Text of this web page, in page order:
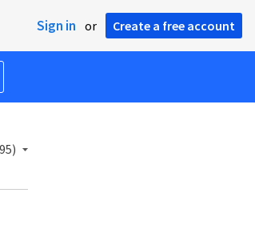
Sign in or Create a free account